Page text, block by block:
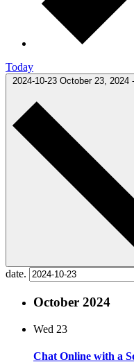
Today
2024-10-23 October 23, 2024 -
date.
October 2024
Wed 23
Chat Online with a